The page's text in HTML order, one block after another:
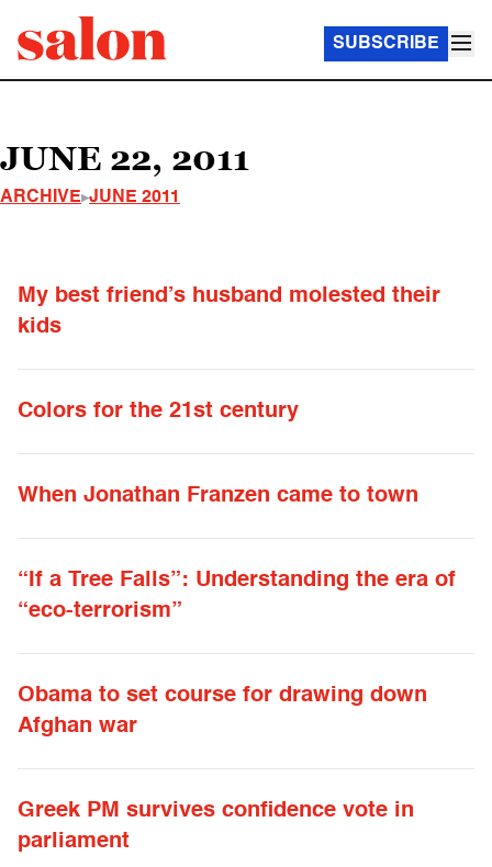
SUBSCRIBE
JUNE 22, 2011
ARCHIVE JUNE 2011
My best friend’s husband molested their
kids
Colors for the 21st century
When Jonathan Franzen came to town
“If a Tree Falls”: Understanding the era of
“eco-terrorism”
Obama to set course for drawing down
Afghan war
Greek PM survives confidence vote in
parliament